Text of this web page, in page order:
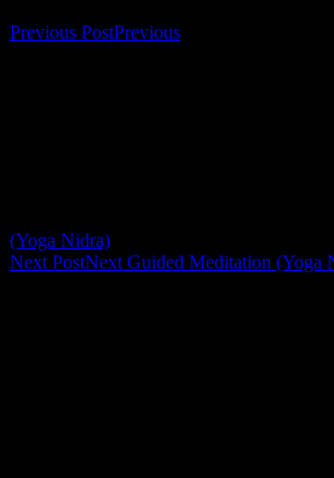
Previous PostPrevious
(Yoga Nidra)
Next PostNext Guided Meditation (Yoga